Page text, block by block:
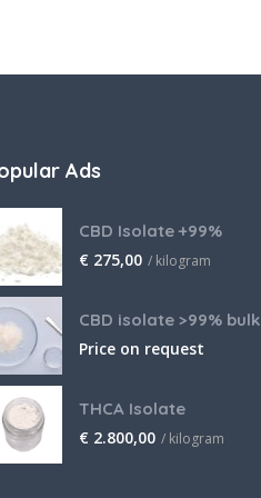
Ads
CBD Isolate +99%
€ 275,00 / kilogram
CBD isolate >99% bulk
Price on request
THCA Isolate
€ 2.800,00 / kilogram